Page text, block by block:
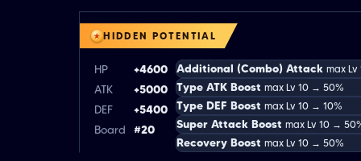
HIDDEN POTENTIAL
HP
+4600
ATK
+5000
DEF
+5400
Board
#20
Additional (Combo) Attack max
Type ATK Boost max Lv 10 → 50%
Type DEF Boost max Lv 10 → 10%
Super Attack Boost max Lv 10 →
Recovery Boost max Lv 10 → 50%